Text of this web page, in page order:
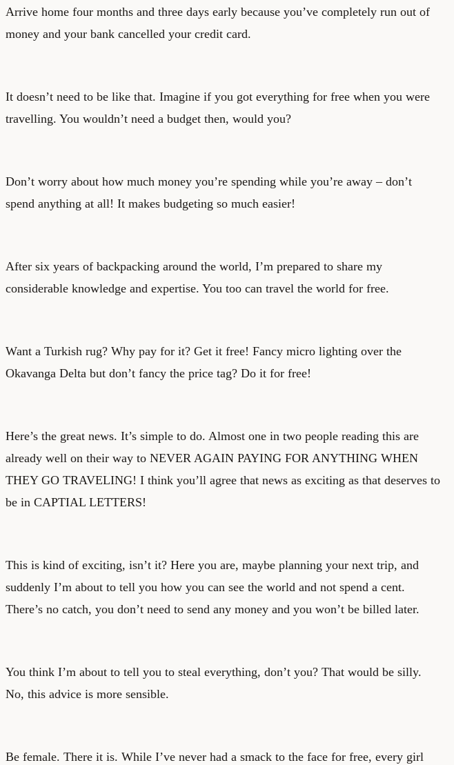
Arrive home four months and three days early because you’ve completely run out of
money and your bank cancelled your credit card.
It doesn’t need to be like that. Imagine if you got everything for free when you were
travelling. You wouldn’t need a budget then, would you?
Don’t worry about how much money you’re spending while you’re away – don’t
spend anything at all! It makes budgeting so much easier!
After six years of backpacking around the world, I’m prepared to share my
considerable knowledge and expertise. You too can travel the world for free.
Want a Turkish rug? Why pay for it? Get it free! Fancy micro lighting over the
Okavanga Delta but don’t fancy the price tag? Do it for free!
Here’s the great news. It’s simple to do. Almost one in two people reading this are
already well on their way to NEVER AGAIN PAYING FOR ANYTHING WHEN
THEY GO TRAVELING! I think you’ll agree that news as exciting as that deserves to
be in CAPTIAL LETTERS!
This is kind of exciting, isn’t it? Here you are, maybe planning your next trip, and
suddenly I’m about to tell you how you can see the world and not spend a cent.
There’s no catch, you don’t need to send any money and you won’t be billed later.
You think I’m about to tell you to steal everything, don’t you? That would be silly.
No, this advice is more sensible.
Be female. There it is. While I’ve never had a smack to the face for free, every girl